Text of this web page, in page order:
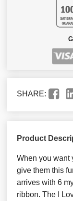
SHARE:
Product
When you want
give them this
arrives with 6
ribbon. The I